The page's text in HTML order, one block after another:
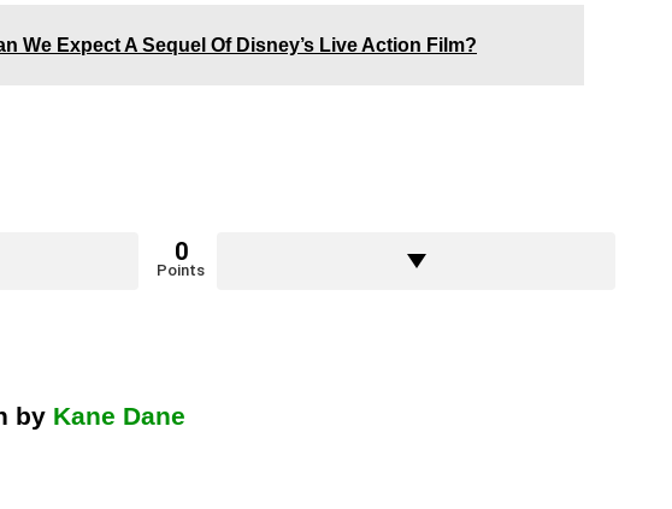
We Expect A Sequel Of Disney’s Live Action Film?
0
Points
by Kane Dane